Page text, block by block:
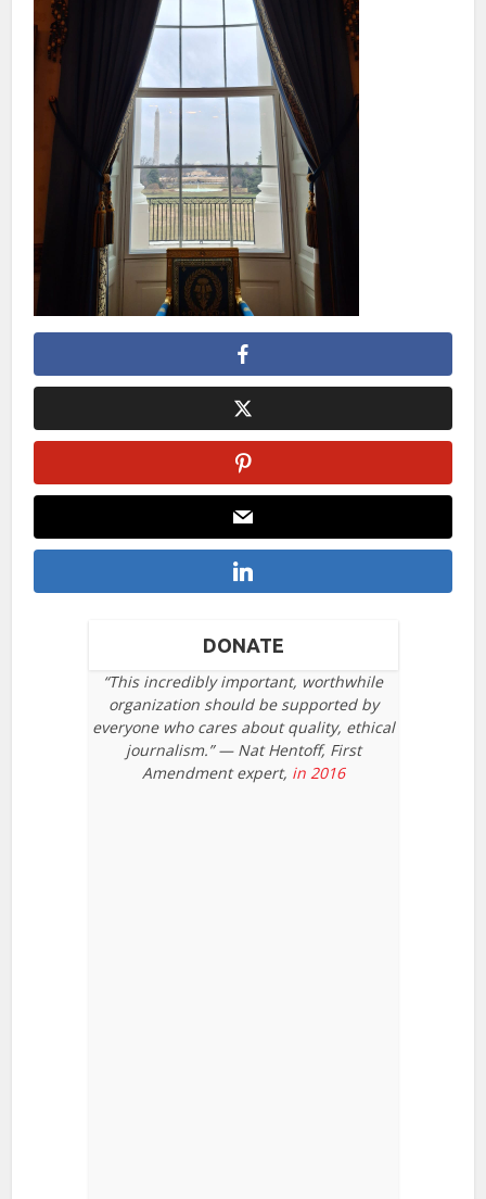
DONATE
“This incredibly important, worthwhile
organization should be supported by
everyone who cares about quality, ethical
journalism.” — Nat Hentoff, First
Amendment expert, in 2016